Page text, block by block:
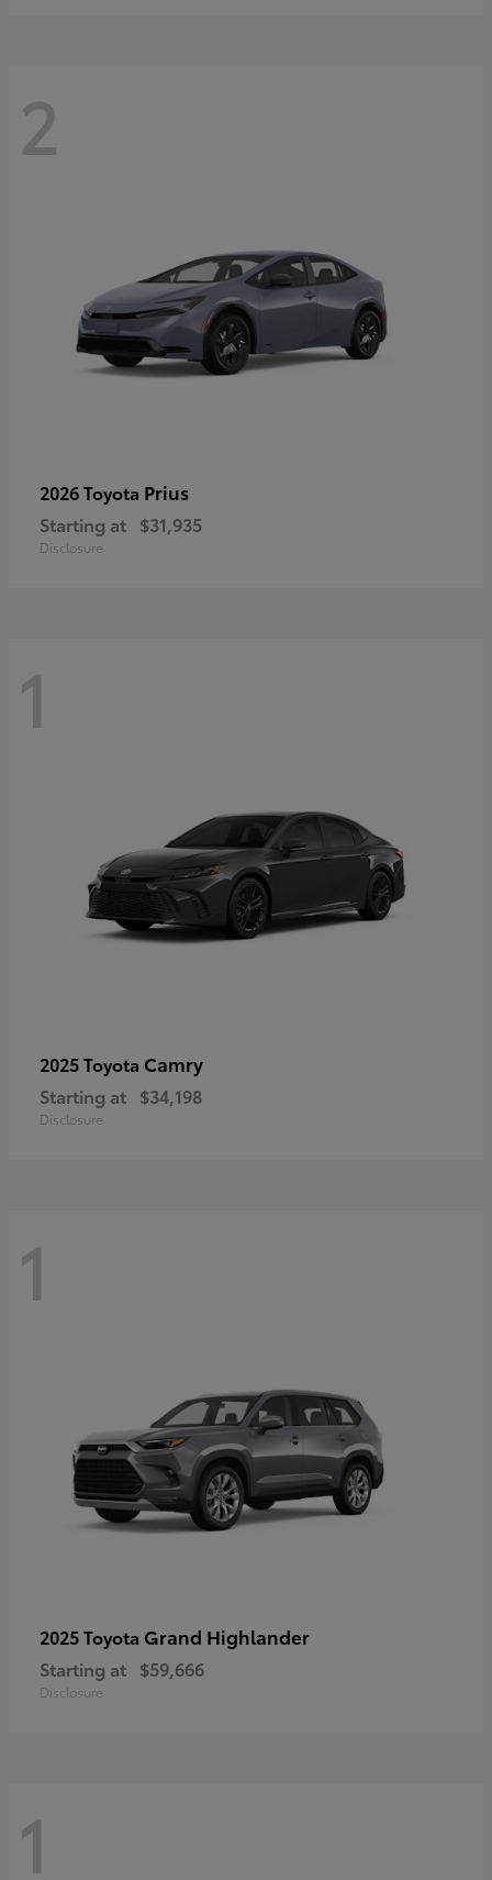
2
2026 Toyota Prius
Starting at $31,935
Disclosure
1
2025 Toyota Camry
Starting at $34,198
Disclosure
1
2025 Toyota Grand Highlander
Starting at $59,666
Disclosure
1